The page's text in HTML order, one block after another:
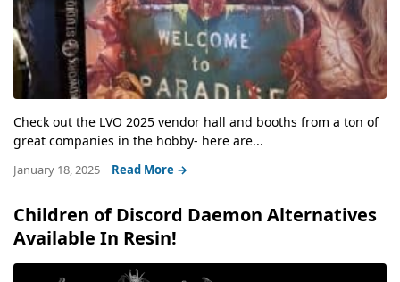
Check out the LVO 2025 vendor hall and booths from a ton of
great companies in the hobby- here are...
January 18, 2025 Read More →
Children of Discord Daemon Alternatives
Available In Resin!